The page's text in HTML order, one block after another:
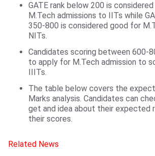
GATE rank below 200 is
M.Tech admissions to IITs while
350-800 is considered good for
NITs.
Candidates scoring between 600-
to apply for M.Tech admission to
IIITs.
The table below covers the
Marks analysis. Candidates can
get and idea about their expected
their scores.
Related News